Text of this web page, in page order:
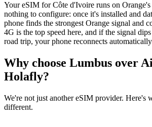
Your eSIM for Côte d'Ivoire runs on
nothing to configure: once it's installed and
phone finds the strongest Orange signal and
4G is the top speed here, and if the signal
road trip, your phone reconnects
Why choose Lumbus over
Holafly?
We're not just another eSIM provider. Here's
different.